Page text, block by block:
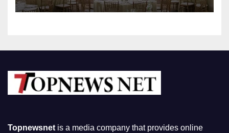
Topnewsnet is a media company that provides online